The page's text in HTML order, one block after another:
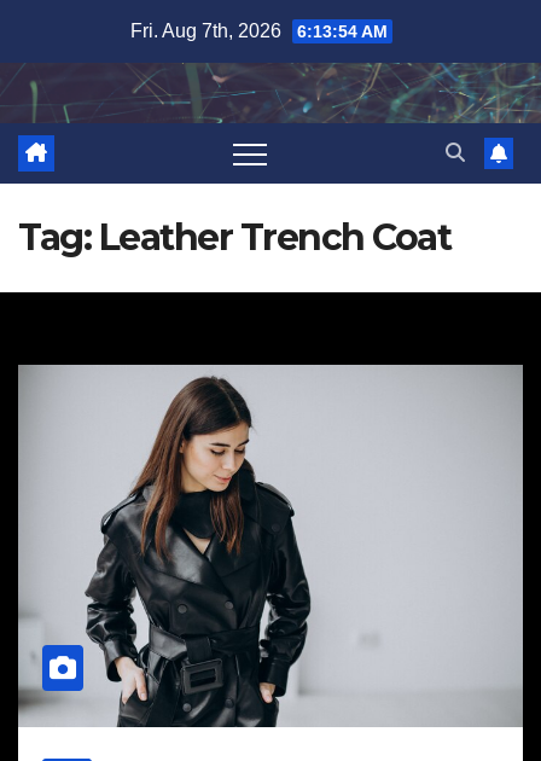
content
Fri. Aug 7th, 2026 6:13:55 AM
Tag: Leather Trench Coat